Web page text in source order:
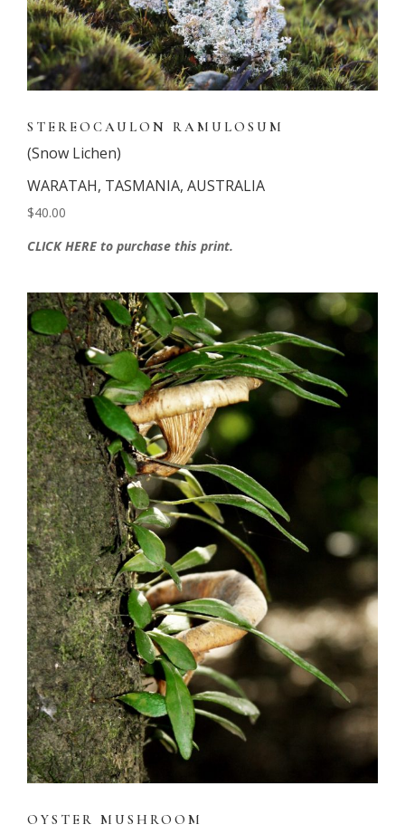
STEREOCAULON RAMULOSUM
(Snow Lichen)
WARATAH, TASMANIA, AUSTRALIA
$40.00
CLICK HERE to purchase this print.
OYSTER MUSHROOM